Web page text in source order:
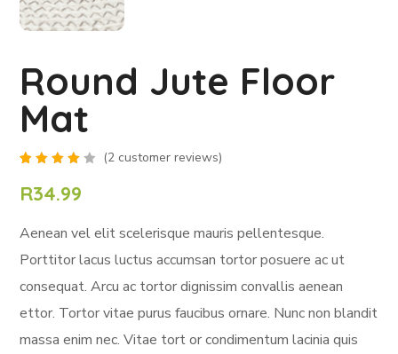
Round Jute Floor
Mat
4.00
out of
on
ratings
(2 customer reviews)
R34.99
Aenean vel elit scelerisque mauris pellentesque.
Porttitor lacus luctus accumsan tortor posuere ac ut
consequat. Arcu ac tortor dignissim convallis aenean
ettor. Tortor vitae purus faucibus ornare. Nunc non blandit
massa enim nec. Vitae tort or condimentum lacinia quis